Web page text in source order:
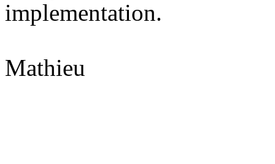
implementation.
Mathieu